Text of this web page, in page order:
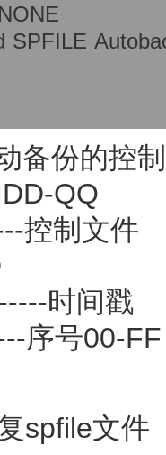
SPFILE
备份的控
QQ
控制文件
时间戳
序号00-
spfile文件